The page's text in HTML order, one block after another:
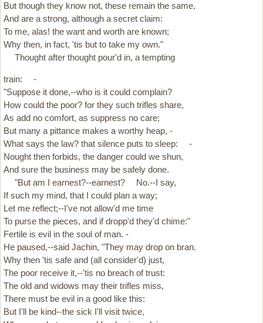
But though they know not, these remain the same,
And are a strong, although a secret claim:
To me, alas! the want and worth are known;
Why then, in fact, 'tis but to take my own."
Thought after thought pour'd in, a tempting
train: -
"Suppose it done,--who is it could complain?
How could the poor? for they such trifles share,
As add no comfort, as suppress no care;
But many a pittance makes a worthy heap, -
What says the law? that silence puts to sleep: -
Nought then forbids, the danger could we shun,
And sure the business may be safely done.
"But am I earnest?--earnest? No.--I say,
If such my mind, that I could plan a way;
Let me reflect;--I've not allow'd me time
To purse the pieces, and if dropp'd they'd chime:"
Fertile is evil in the soul of man. -
He paused,--said Jachin, "They may drop on bran.
Why then 'tis safe and (all consider'd) just,
The poor receive it,--'tis no breach of trust:
The old and widows may their trifles miss,
There must be evil in a good like this:
But I'll be kind--the sick I'll visit twice,